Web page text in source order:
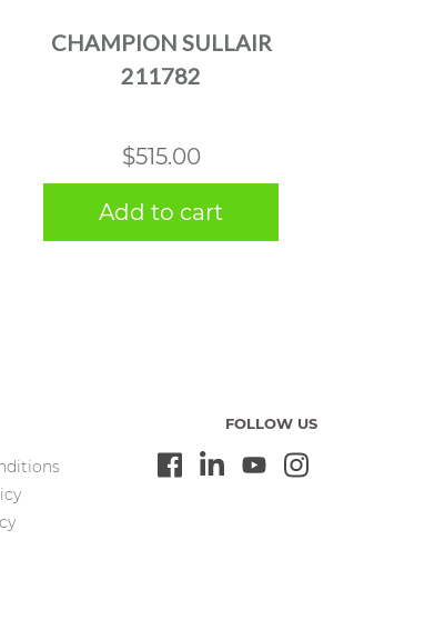
CHAMPION SULLAIR
211782
$515.00
Add to cart
FOLLOW US